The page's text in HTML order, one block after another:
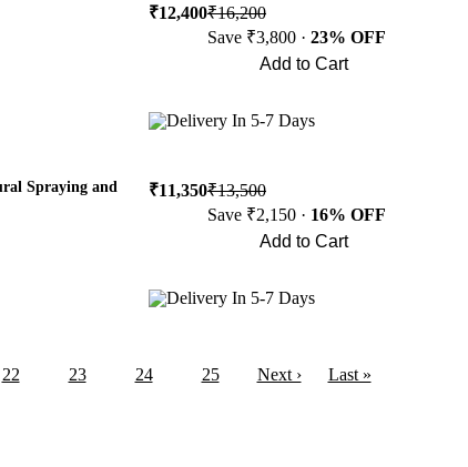
₹12,400₹16,200
Save ₹3,800 · 23% OFF
Add to Cart
Delivery In 5-7 Days
Spraying and
₹11,350₹13,500
Save ₹2,150 · 16% OFF
Add to Cart
Delivery In 5-7 Days
22 23 24 25 Next › Last »